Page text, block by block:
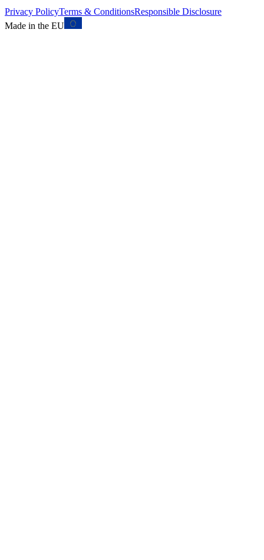
Privacy PolicyTerms & ConditionsResponsible Disclosure
Made in the EU